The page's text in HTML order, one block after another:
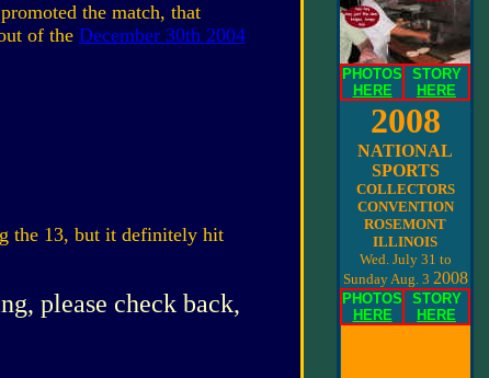
the match, that
of the December 30th 2004
the 13, but it definitely hit
please check back,
PHOTOS
HERE
STORY
HERE
2008
NATIONAL
SPORTS
COLLECTORS
CONVENTION
ROSEMONT
ILLINOIS
Wed. July 31 to
Sunday Aug. 3 2008
PHOTOS
HERE
STORY
HERE